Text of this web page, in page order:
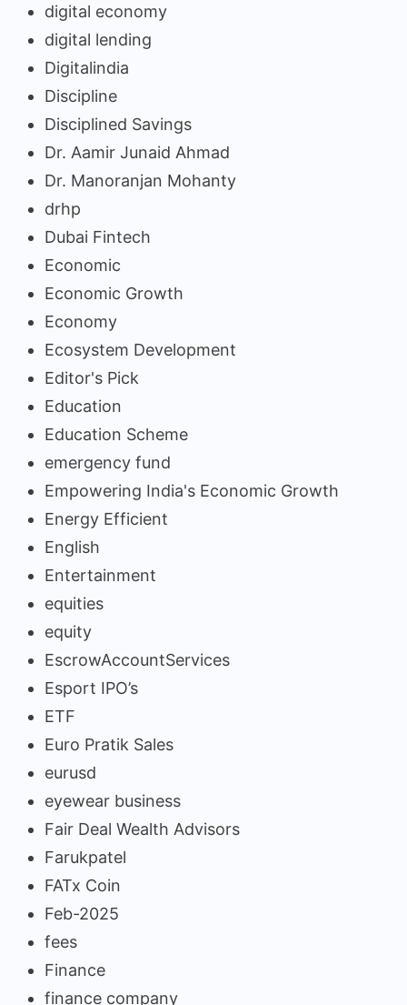
digital economy
digital lending
Digitalindia
Discipline
Disciplined Savings
Dr. Aamir Junaid Ahmad
Dr. Manoranjan Mohanty
drhp
Dubai Fintech
Economic
Economic Growth
Economy
Ecosystem Development
Editor's Pick
Education
Education Scheme
emergency fund
Empowering India's Economic Growth
Energy Efficient
English
Entertainment
equities
equity
EscrowAccountServices
Esport IPO’s
ETF
Euro Pratik Sales
eurusd
eyewear business
Fair Deal Wealth Advisors
Farukpatel
FATx Coin
Feb-2025
fees
Finance
finance company